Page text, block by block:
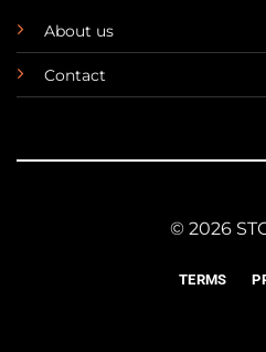
About us
Contact
© 2026
TERMS